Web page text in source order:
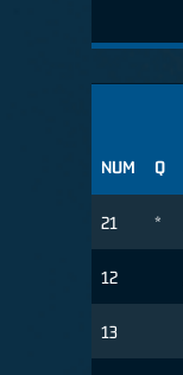
NUM Q
21 *
12
13